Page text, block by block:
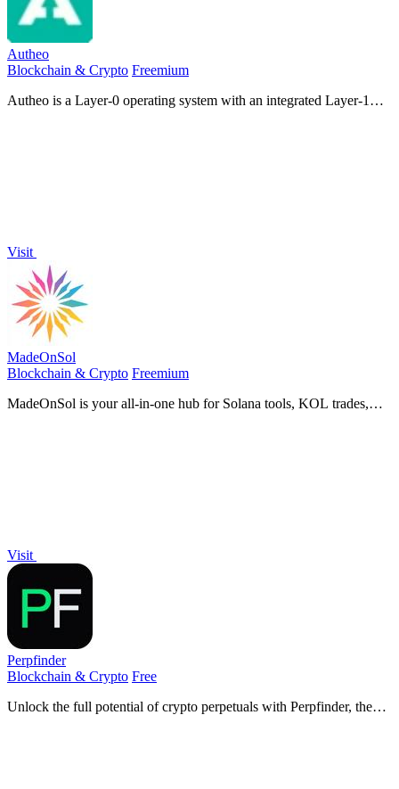
Autheo
Blockchain & Crypto Freemium
Autheo is a Layer-0 operating system with an integrated Layer-1
Visit
MadeOnSol
Blockchain & Crypto Freemium
MadeOnSol is your all-in-one hub for Solana tools, KOL trades,
Visit
Perpfinder
Blockchain & Crypto Free
Unlock the full potential of crypto perpetuals with Perpfinder, the